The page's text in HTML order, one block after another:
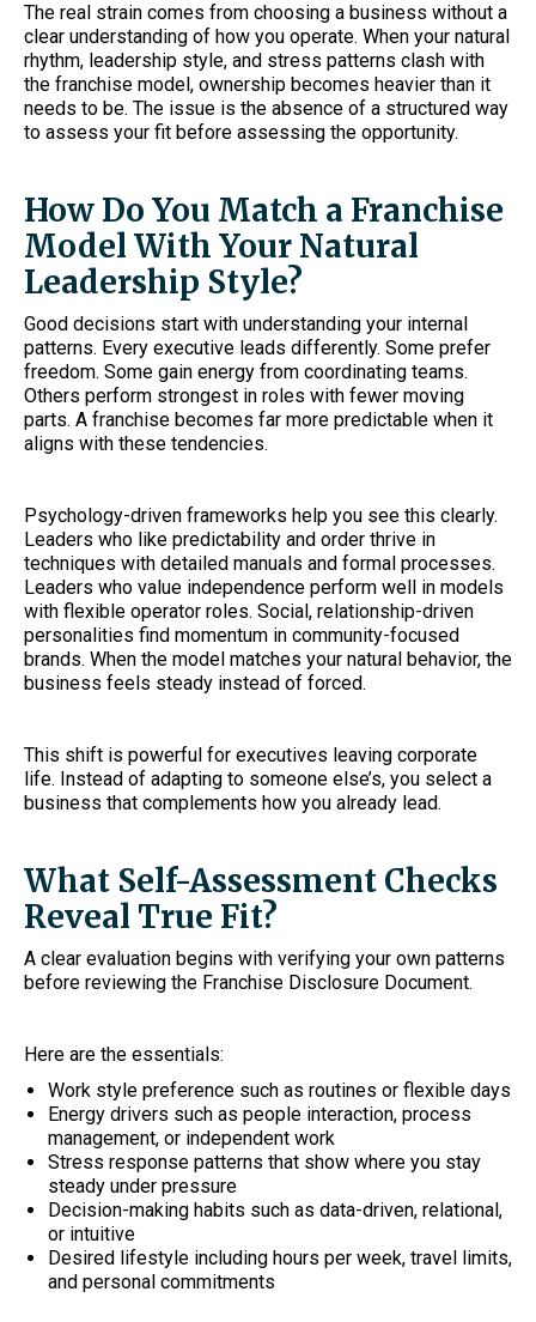
The real strain comes from choosing a business without a
clear understanding of how you operate. When your natural
rhythm, leadership style, and stress patterns clash with
the franchise model, ownership becomes heavier than it
needs to be. The issue is the absence of a structured way
to assess your fit before assessing the opportunity.
How Do You Match a Franchise
Model With Your Natural
Leadership Style?
Good decisions start with understanding your internal
patterns. Every executive leads differently. Some prefer
freedom. Some gain energy from coordinating teams.
Others perform strongest in roles with fewer moving
parts. A franchise becomes far more predictable when it
aligns with these tendencies.
Psychology-driven frameworks help you see this clearly.
Leaders who like predictability and order thrive in
techniques with detailed manuals and formal processes.
Leaders who value independence perform well in models
with flexible operator roles. Social, relationship-driven
personalities find momentum in community-focused
brands. When the model matches your natural behavior, the
business feels steady instead of forced.
This shift is powerful for executives leaving corporate
life. Instead of adapting to someone else’s, you select a
business that complements how you already lead.
What Self-Assessment Checks
Reveal True Fit?
A clear evaluation begins with verifying your own patterns
before reviewing the Franchise Disclosure Document.
Here are the essentials:
Work style preference such as routines or flexible days
Energy drivers such as people interaction, process
management, or independent work
Stress response patterns that show where you stay
steady under pressure
Decision-making habits such as data-driven, relational,
or intuitive
Desired lifestyle including hours per week, travel limits,
and personal commitments